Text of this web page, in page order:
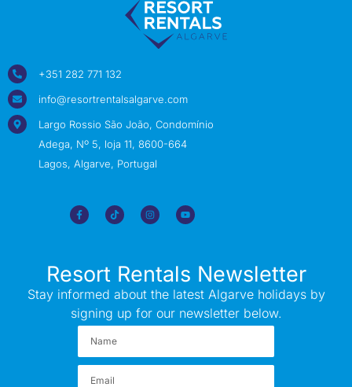
+351 282 771 132
info@resortrentalsalgarve.com
Largo Rossio São João, Condomínio
Adega, Nº 5, loja 11, 8600-664
Lagos, Algarve, Portugal
Resort Rentals Newsletter
Stay informed about the latest Algarve holidays by
signing up for our newsletter below.